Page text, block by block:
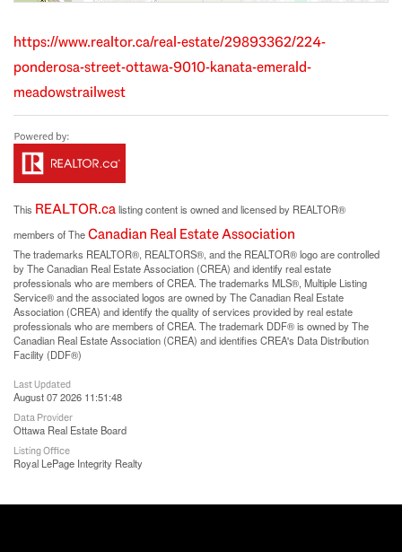
https://www.realtor.ca/real-estate/29893362/224-
ponderosa-street-ottawa-9010-kanata-emerald-
meadowstrailwest
This REALTOR.calisting content is owned and licensed by REALTOR®
members of TheCanadian Real Estate Association
The trademarks REALTOR®, REALTORS®, and the REALTOR® logo are controlled
by The Canadian Real Estate Association (CREA) and identify real estate
professionals who are members of CREA. The trademarks MLS®, Multiple Listing
Service® and the associated logos are owned by The Canadian Real Estate
Association (CREA) and identify the quality of services provided by real estate
professionals who are members of CREA. The trademark DDF® is owned by The
Canadian Real Estate Association (CREA) and identifies CREA's Data Distribution
Facility (DDF®)
Last Updated
August 07 2026 11:51:48
Data Provider
Ottawa Real Estate Board
Listing Office
Royal LePage Integrity Realty